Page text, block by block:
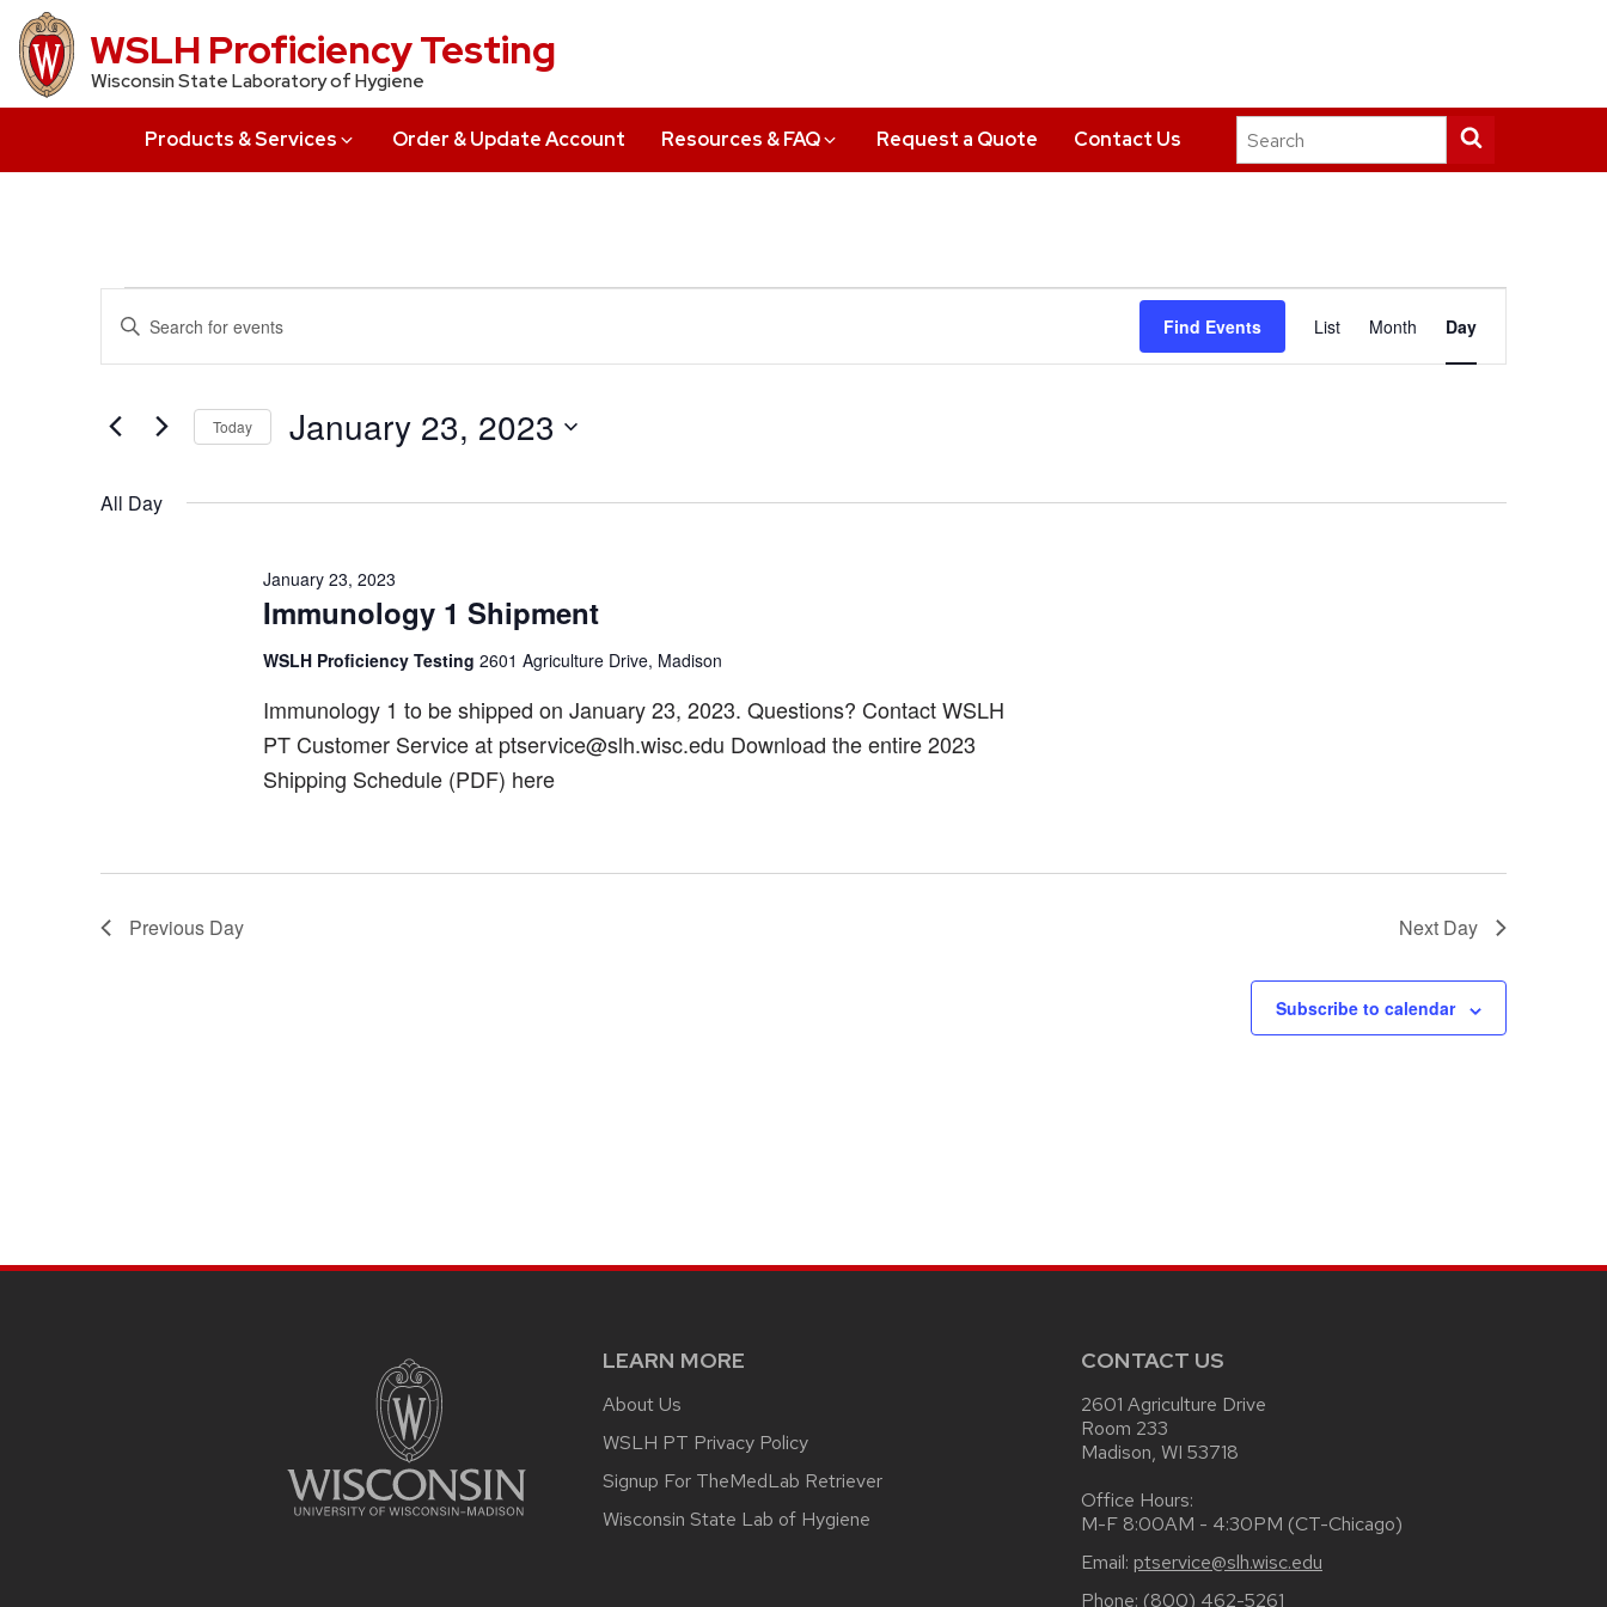
Skip
to
main
WSLH Proficiency Testing
Wisconsin State Laboratory of Hygiene
Products & Services Order & Update Account Resources & FAQ Request a Quote Contact Us
Search
this
Events
for
January
2023
Events
Search
and
Views
Navigation
Enter
for
Events
Keyword.
Find Events
Views
List Month Day
Today January 23, 2023
All Day
Immunology 1 Shipment
January 23, 2023
WSLH Proficiency Testing 2601 Agriculture Drive, Madison
Immunology 1 to be shipped on January 23, 2023. Questions? Contact WSLH
PT Customer Service at ptservice@slh.wisc.edu Download the entire 2023
Shipping Schedule (PDF) here
Previous Day Next Day
Subscribe to calendar
LEARN MORE
About Us
WSLH PT Privacy Policy
Signup For TheMedLab Retriever
Wisconsin State Lab of Hygiene
CONTACT US
2601 Agriculture Drive
Room 233
Madison, WI 53718
Office Hours:
M-F 8:00AM - 4:30PM (CT-Chicago)
Email: ptservice@slh.wisc.edu
Phone: (800) 462-5261